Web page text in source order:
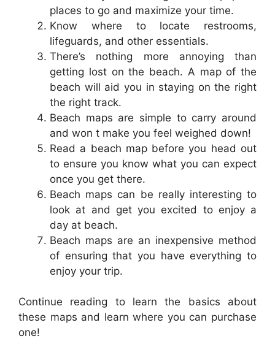
places to go and maximize your time.
Know where to locate restrooms,
lifeguards, and other essentials.
There’s nothing more annoying than
getting lost on the beach. A map of the
beach will aid you in staying on the right
the right track.
Beach maps are simple to carry around
and won t make you feel weighed down!
Read a beach map before you head out
to ensure you know what you can expect
once you get there.
Beach maps can be really interesting to
look at and get you excited to enjoy a
day at beach.
Beach maps are an inexpensive method
of ensuring that you have everything to
enjoy your trip.
Continue reading to learn the basics about
these maps and learn where you can purchase
one!